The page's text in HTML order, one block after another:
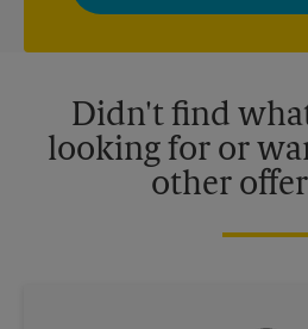
privacy policy for more information.
Didn't find
looking for or
other